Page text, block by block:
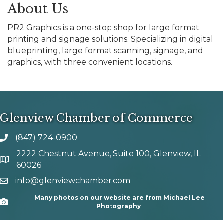
About Us
PR2 Graphics is a one-stop shop for large format
printing and signage solutions. Specializing in digital
blueprinting, large format scanning, signage, and
graphics, with three convenient locations.
Glenview Chamber of Commerce
phone number
(847) 724-0900
map and address
2222 Chestnut Avenue, Suite 100, Glenview, IL
60026
emailinfo@glenviewchamber.com
Camera
Many photos on our website are from Michael Lee
Photography